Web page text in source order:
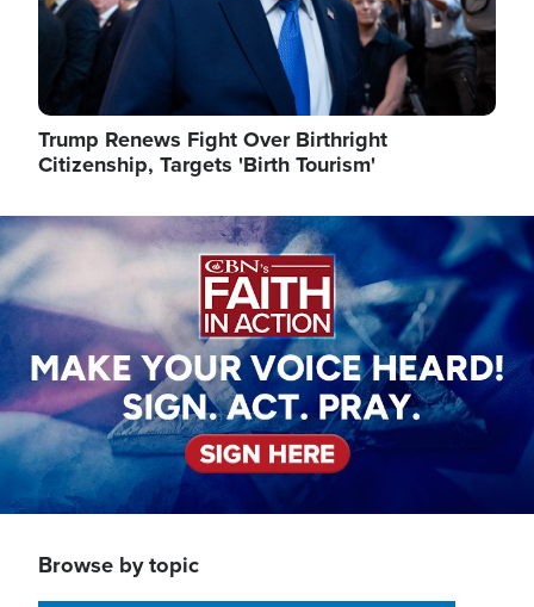
Trump Renews Fight Over Birthright
Citizenship, Targets 'Birth Tourism'
Image
Browse by topic